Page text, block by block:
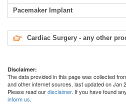
Pacemaker Implant
Cardiac Surgery - any other
Disclaimer:
The data provided in this page was collected
and other internet sources. last updated on Jan
Please read ourdisclaimer. If you have found
inform us.